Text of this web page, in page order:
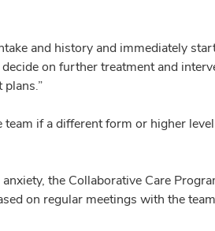
and history and immediately
on further treatment and
if a different form or higher
the Collaborative Care
on regular meetings with the